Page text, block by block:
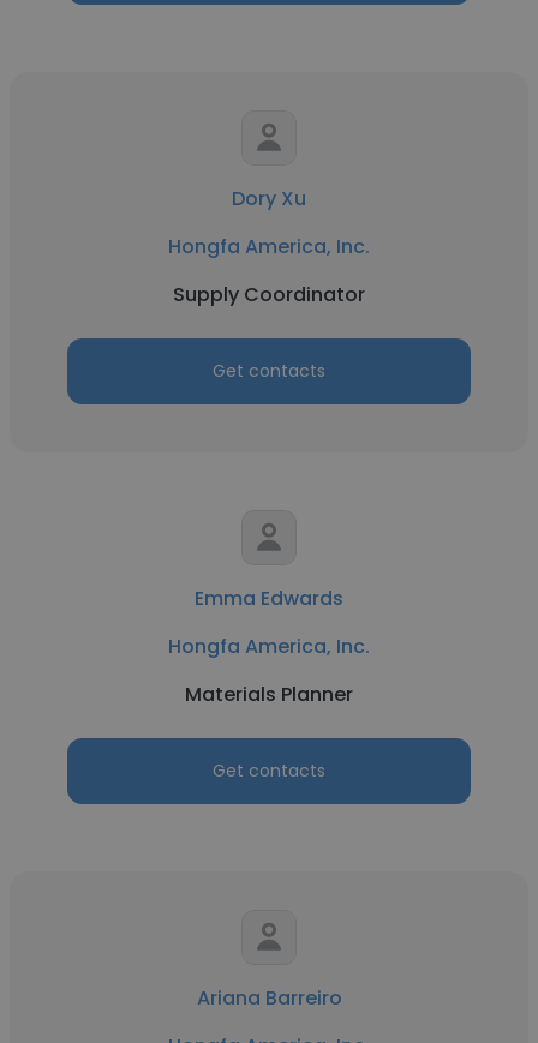
Dory Xu
Hongfa America, Inc.
Supply Coordinator
Get contacts
Emma Edwards
Hongfa America, Inc.
Materials Planner
Get contacts
Ariana Barreiro